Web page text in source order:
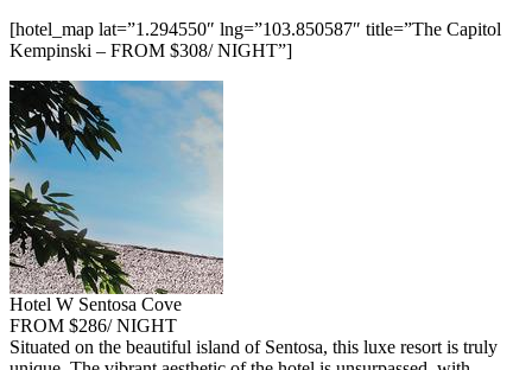
[hotel_map lat=”1.294550″ lng=”103.850587″ title=”The Capitol
Kempinski – FROM $308/ NIGHT”]
Hotel W Sentosa Cove
FROM $286/ NIGHT
Situated on the beautiful island of Sentosa, this luxe resort is truly